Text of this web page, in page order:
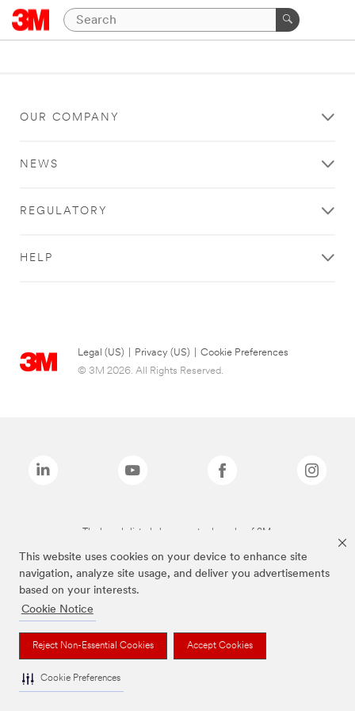
This website uses cookies on your device to enhance site
navigation, analyze site usage, and deliver you advertisements
based on your interests.
Cookie Notice
Reject Non-Essential Cookies Accept Cookies
Cookie Preferences
OUR COMPANY
NEWS
REGULATORY
HELP
Legal (US) Privacy (US)
Cookie Preferences
© 3M 2026. All Rights Reserved.
The brands listed above are trademarks of 3M.